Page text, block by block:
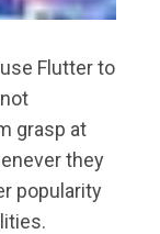
Flutter to
grasp at
they
popularity